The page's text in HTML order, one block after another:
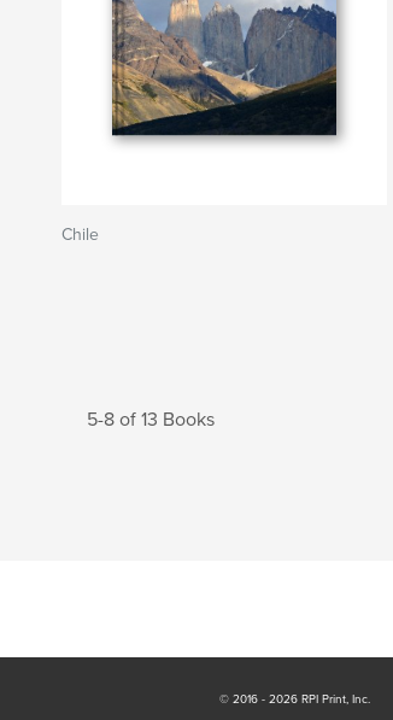
Chile
5-8 of 13 Books
© 2016 - 2026 RPI Print, Inc.